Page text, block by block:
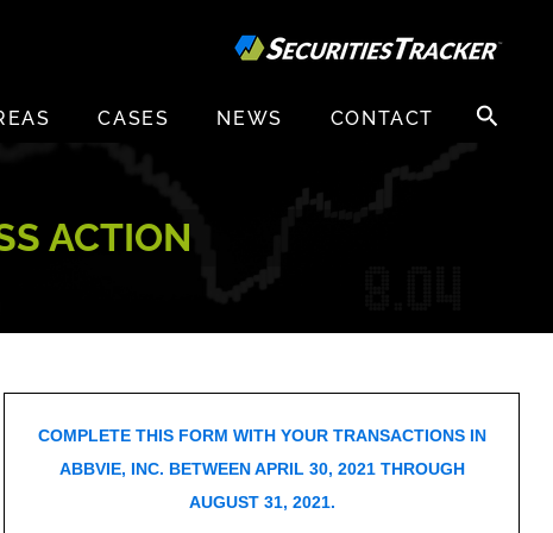
CASES NEWS CONTACT
Search
for:
ACTION
COMPLETE THIS FORM WITH YOUR TRANSACTIONS IN
ABBVIE, INC. BETWEEN APRIL 30, 2021 THROUGH
AUGUST 31, 2021.